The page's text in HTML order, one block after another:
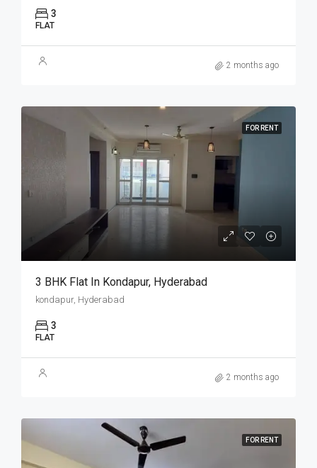
3
FLAT
2 months ago
FOR RENT
3 BHK Flat In Kondapur, Hyderabad
kondapur, Hyderabad
3
FLAT
2 months ago
FOR RENT